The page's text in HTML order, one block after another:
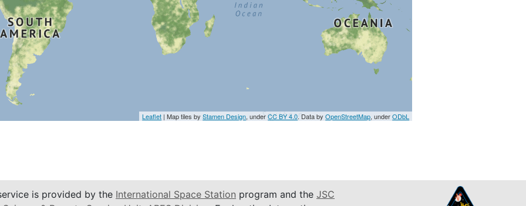
Leaflet | Map tiles byStamen Design, underCC BY 4.0. Data byOpenStreetMap, underODbL
is provided by the International Space Station program and the JSC